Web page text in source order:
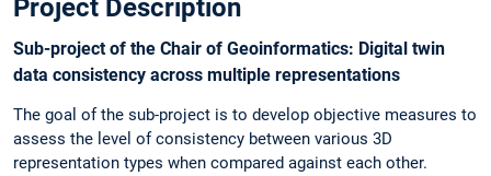
Project Description
Sub-project of the Chair of Geoinformatics: Digital twin
data consistency across multiple representations
The goal of the sub-project is to develop objective measures to
assess the level of consistency between various 3D
representation types when compared against each other.